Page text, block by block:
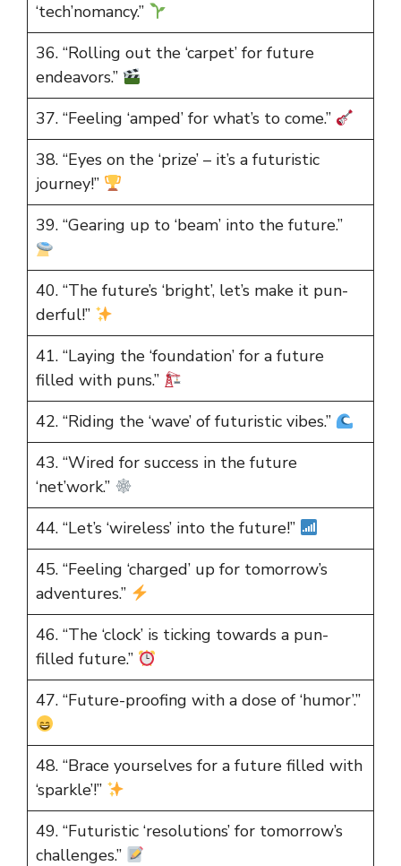
‘tech’nomancy.”
36. “Rolling out the ‘carpet’ for future
endeavors.”
37. “Feeling ‘amped’ for what’s to come.”
38. “Eyes on the ‘prize’ – it’s a futuristic
journey!”
39. “Gearing up to ‘beam’ into the future.”
40. “The future’s ‘bright’, let’s make it pun-
derful!”
41. “Laying the ‘foundation’ for a future
filled with puns.”
42. “Riding the ‘wave’ of futuristic vibes.”
43. “Wired for success in the future
‘net’work.”
44. “Let’s ‘wireless’ into the future!”
45. “Feeling ‘charged’ up for tomorrow’s
adventures.”
46. “The ‘clock’ is ticking towards a pun-
filled future.”
47. “Future-proofing with a dose of ‘humor’.”
48. “Brace yourselves for a future filled with
‘sparkle’!”
49. “Futuristic ‘resolutions’ for tomorrow’s
challenges.”